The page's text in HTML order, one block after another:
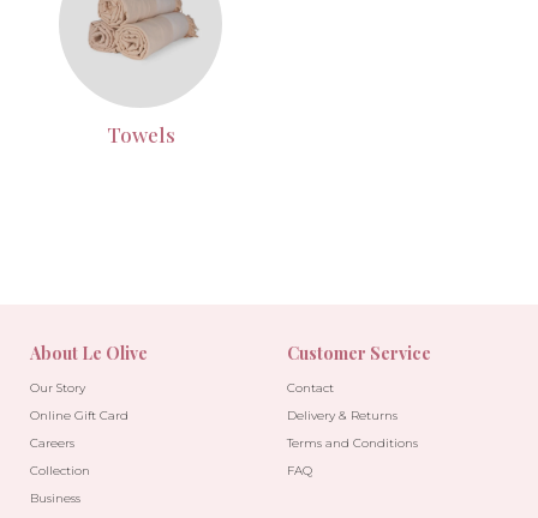
Towels
About Le Olive
Our Story
Online Gift Card
Careers
Collection
Business
Customer Service
Contact
Delivery & Returns
Terms and Conditions
FAQ